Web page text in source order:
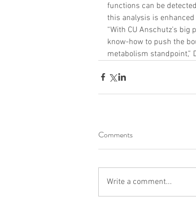
functions can be
this analysis is
“With CU Anschutz’s
know-how to push the
metabolism standpoint,”
Comments
Write a comment...